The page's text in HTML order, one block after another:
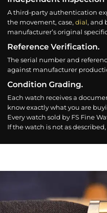
A third-party authentication
the movement, case, dial, and
manufacturer’s original
Reference Verification.
The serial number and
against manufacturer
Condition Grading.
Each watch receives a
know exactly what you are
Every watch sold by FS Fine
If the watch is not as